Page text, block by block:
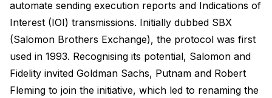
automate sending execution reports and Indications of
Interest (IOI) transmissions. Initially dubbed SBX
(Salomon Brothers Exchange), the protocol was first
used in 1993. Recognising its potential, Salomon and
Fidelity invited Goldman Sachs, Putnam and Robert
Fleming to join the initiative, which led to renaming the